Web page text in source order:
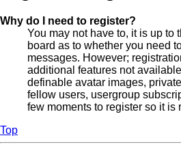
Why do I need to register?
You may not have to, it is up to
board as to whether you need
messages. However;
additional features not
definable avatar images,
fellow users, usergroup
few moments to register so it is
Top